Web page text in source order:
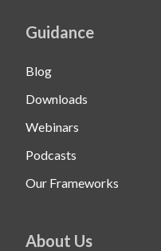
Guidance
Blog
Downloads
Webinars
Podcasts
Our Frameworks
About Us